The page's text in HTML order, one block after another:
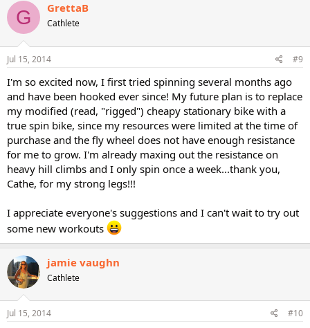
G GrettaB
Cathlete
Jul 15, 2014 #9
I'm so excited now, I first tried spinning several months ago
and have been hooked ever since! My future plan is to replace
my modified (read, "rigged") cheapy stationary bike with a
true spin bike, since my resources were limited at the time of
purchase and the fly wheel does not have enough resistance
for me to grow. I'm already maxing out the resistance on
heavy hill climbs and I only spin once a week...thank you,
Cathe, for my strong legs!!!
I appreciate everyone's suggestions and I can't wait to try out
some new workouts
jamie vaughn
Cathlete
Jul 15, 2014 #10